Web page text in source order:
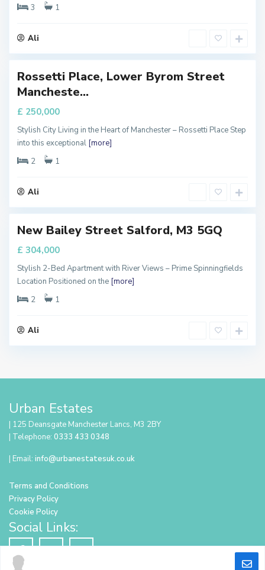
3
1
Ali
s
e
Featured
Rossetti Place, Lower Byrom Street
Mancheste...
£ 250,000
Stylish City Living in the Heart of Manchester – Rossetti Place Step
into this exceptional [more]
2
1
Ali
M
a
n
h
e
s
e
New Bailey Street Salford, M3 5GQ
£ 304,000
Stylish 2-Bed Apartment with River Views – Prime Spinningfields
Location Positioned on the [more]
2
1
Ali
Urban Estates
| 125 Deansgate Manchester Lancs, M3 2BY
| Telephone: 0333 433 0348
| Email: info@urbanestatesuk.co.uk
Terms and Conditions
Privacy Policy
Cookie Policy
Social Links: